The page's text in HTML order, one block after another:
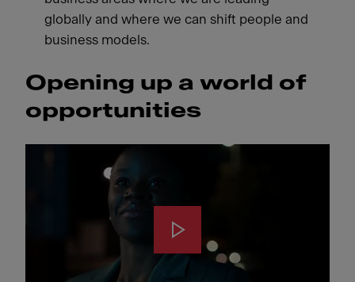
globally and where we can shift people and
business models.
Opening up a world of
opportunities